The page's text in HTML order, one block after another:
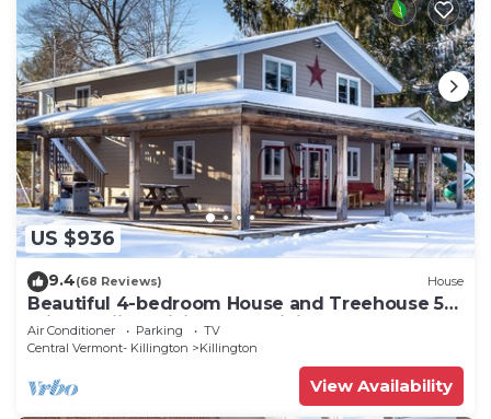
US $936
9.4(68 Reviews) House
Beautiful 4-bedroom House and Treehouse 5
min to skiing, hiking, golf, biking.
Air Conditioner Parking
TV
Central Vermont- Killington
Killington
View Availability